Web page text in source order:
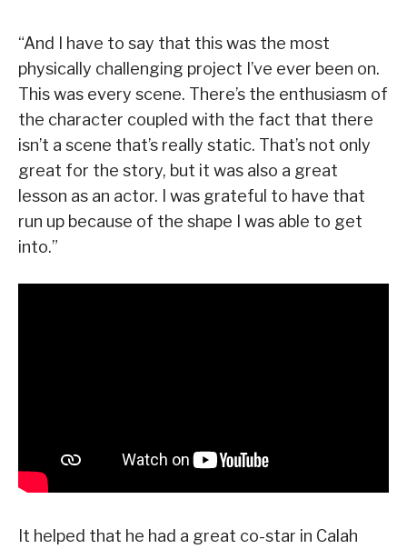
“And I have to say that this was the most
physically challenging project I’ve ever been on.
This was every scene. There’s the enthusiasm of
the character coupled with the fact that there
isn’t a scene that’s really static. That’s not only
great for the story, but it was also a great
lesson as an actor. I was grateful to have that
run up because of the shape I was able to get
into.”
It helped that he had a great co-star in Calah